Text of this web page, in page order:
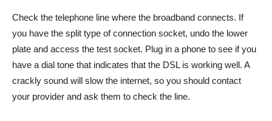
Check the telephone line where the broadband connects. If
you have the split type of connection socket, undo the lower
plate and access the test socket. Plug in a phone to see if you
have a dial tone that indicates that the DSL is working well. A
crackly sound will slow the internet, so you should contact
your provider and ask them to check the line.